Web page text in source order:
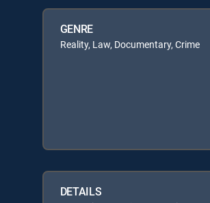
GENRE
Reality, Law, Documentary, Crime
DETAILS